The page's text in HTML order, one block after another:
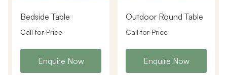
Bedside Table
Call for Price
Enquire Now
Outdoor Round Table
Call for Price
Enquire Now